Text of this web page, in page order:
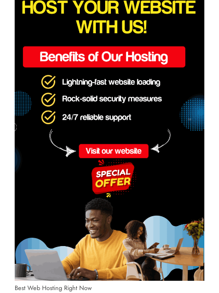
Best Web Hosting Right Now